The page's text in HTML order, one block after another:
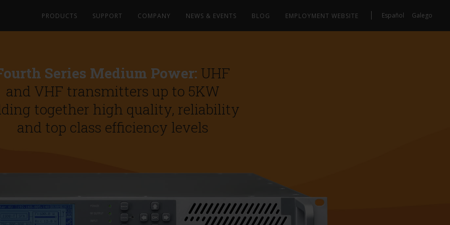
Galego
Español
PRODUCTS SUPPORT COMPANY NEWS & EVENTS BLOG EMPLOYMENT WEBSITE
Series Medium Power: UHF
and VHF transmitters up to 5KW
together high quality, reliability
and top class efficiency levels